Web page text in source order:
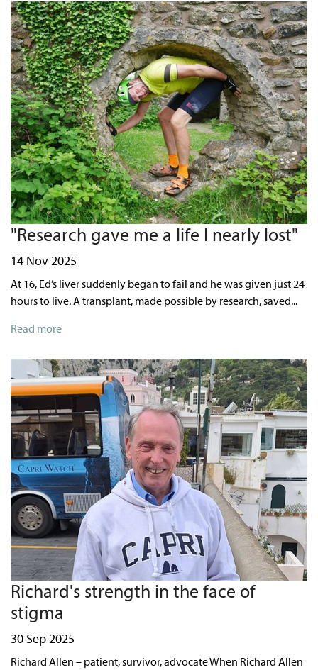
"Research gave me a life I nearly lost"
14 Nov 2025
At 16, Ed’s liver suddenly began to fail and he was given just 24
hours to live. A transplant, made possible by research, saved...
Read more
Richard's strength in the face of
stigma
30 Sep 2025
Richard Allen – patient, survivor, advocate When Richard Allen